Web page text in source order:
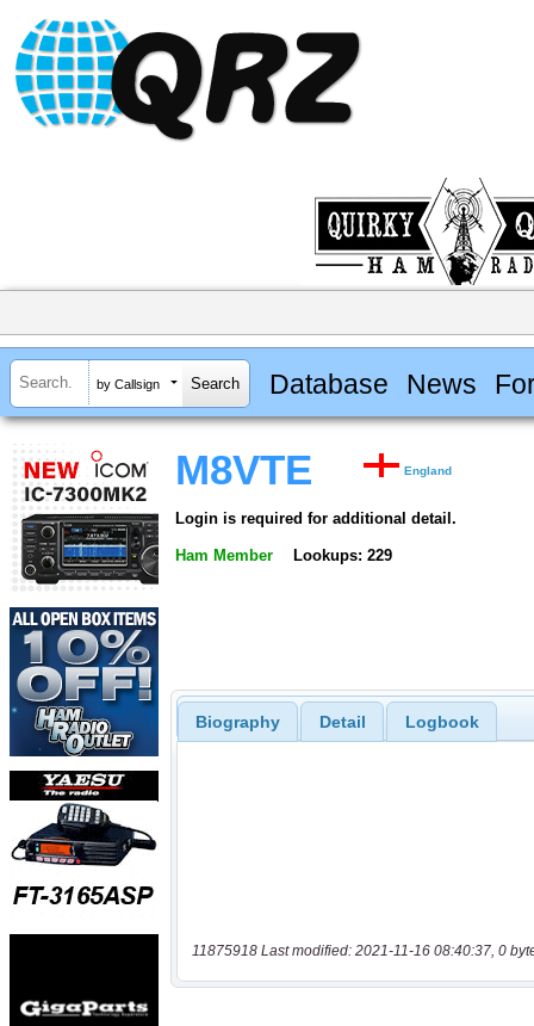
by Callsign Database News
M8VTE England
Login is required for additional detail.
Ham Member Lookups: 229
Biography Detail Logbook
11875918 Last modified: 2021-11-16 08:40:37, 0